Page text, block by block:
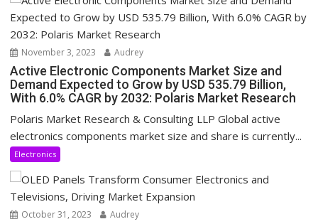
November 3, 2023 Audrey
Active Electronic Components Market Size and
Demand Expected to Grow by USD 535.79 Billion,
With 6.0% CAGR by 2032: Polaris Market Research
Polaris Market Research & Consulting LLP Global active
electronics components market size and share is currently...
Electronics
October 31, 2023 Audrey